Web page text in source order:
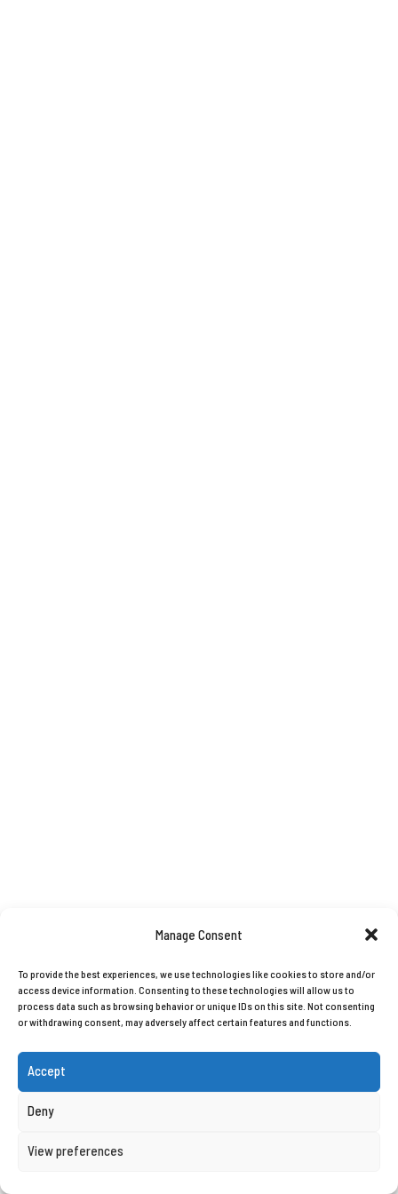
Manage Consent
To provide the best experiences, we use technologies like cookies to store and/or
access device information. Consenting to these technologies will allow us to
process data such as browsing behavior or unique IDs on this site. Not consenting
or withdrawing consent, may adversely affect certain features and functions.
Accept
Deny
View preferences